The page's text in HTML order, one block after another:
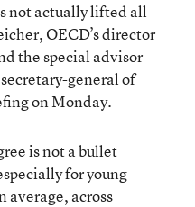
not actually lifted all
OECD’s director
the special advisor
general of
on Monday.
is not a bullet
for young
average, across